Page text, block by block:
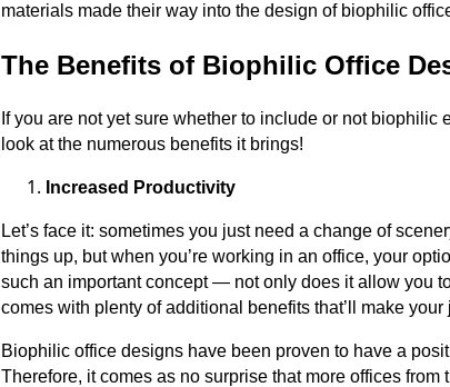
materials made their way into the design of biophilic
The Benefits of Biophilic Office
If you are not yet sure whether to include or not biophilic
look at the numerous benefits it brings!
Increased Productivity
Let’s face it: sometimes you just need a change of
things up, but when you’re working in an office, your
such an important concept — not only does it allow you
comes with plenty of additional benefits that’ll make
Biophilic office designs have been proven to have a
Therefore, it comes as no surprise that more offices